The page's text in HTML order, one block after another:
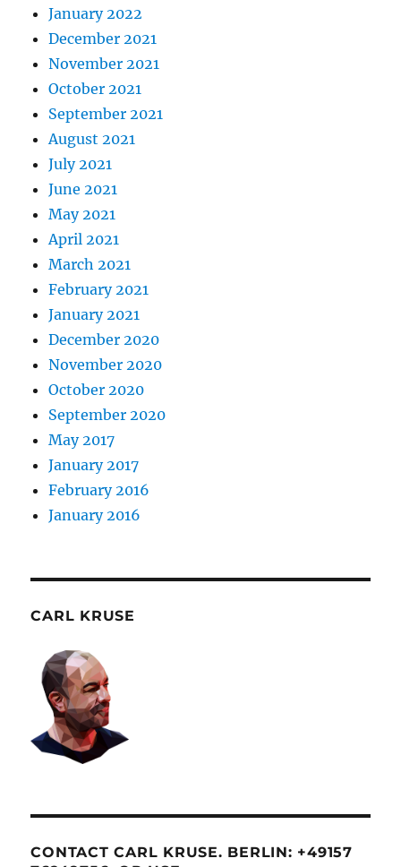
January 2022
December 2021
November 2021
October 2021
September 2021
August 2021
July 2021
June 2021
May 2021
April 2021
March 2021
February 2021
January 2021
December 2020
November 2020
October 2020
September 2020
May 2017
January 2017
February 2016
January 2016
CARL KRUSE
CONTACT CARL KRUSE. BERLIN: +49157